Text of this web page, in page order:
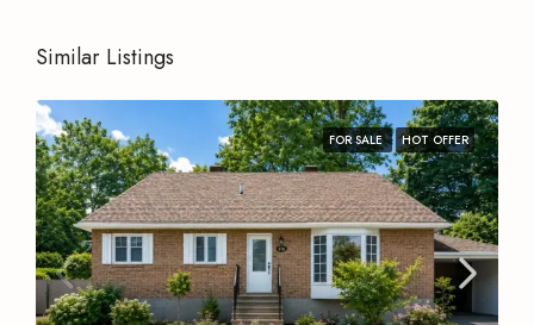
Similar Listings
FOR SALE HOT OFFER